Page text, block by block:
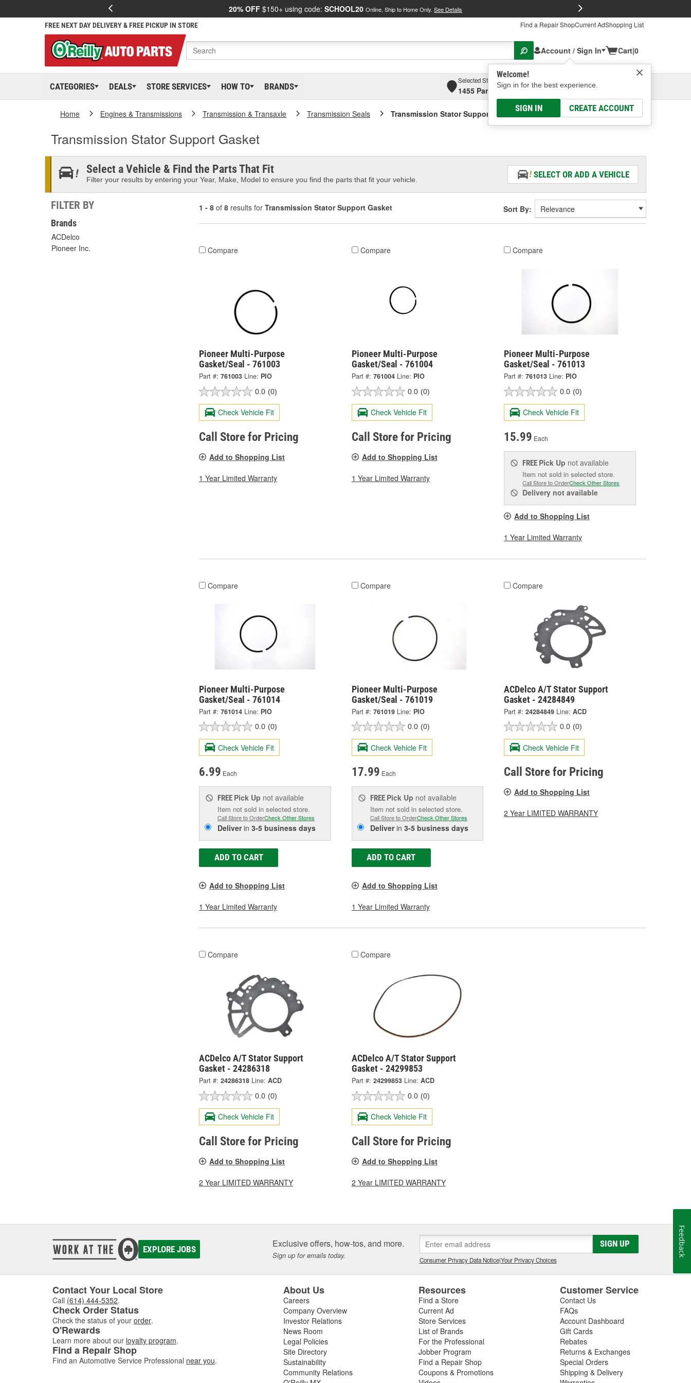
20% OFF $150+ using code: SCHOOL20 Online, Ship to Home Only. See Details
FREE NEXT DAY DELIVERY & FREE PICKUP IN STORE Find a Repair ShopCurrent AdShopping List
Account / Sign In
Welcome!
Sign in for the best experience.
SIGN IN CREATE ACCOUNT
Cart|0
CATEGORIES DEALS STORE SERVICES HOW TO BRANDS
Selected Store
1455 Parsons Ave, Columbus, OHSelect or Add New
Home Engines & Transmissions Transmission & Transaxle Transmission Seals Transmission Stator Support Gasket
Transmission Stator Support Gasket
Select a Vehicle & Find the Parts That Fit
Filter your results by entering your Year, Make, Model to ensure you find the parts that fit your vehicle.
SELECT OR ADD A VEHICLE
FILTER BY
Brands
ACDelco
Pioneer Inc.
1 - 8 of 8 results for Transmission Stator Support Gasket Sort By:
Compare
Pioneer Multi-Purpose
Gasket/Seal - 761003
Part #: 761003 Line: PIO
0.0 (0)
Check Vehicle Fit
Call Store for Pricing
Add to Shopping List
1 Year Limited Warranty
Compare
Pioneer Multi-Purpose
Gasket/Seal - 761004
Part #: 761004 Line: PIO
0.0 (0)
Check Vehicle Fit
Call Store for Pricing
Add to Shopping List
1 Year Limited Warranty
Compare
Pioneer Multi-Purpose
Gasket/Seal - 761013
Part #: 761013 Line: PIO
0.0 (0)
Check Vehicle Fit
15.99 Each
FREE Pick Up not available
Item not sold in selected store.
Call Store to OrderCheck Other Stores
Delivery not available
Add to Shopping List
1 Year Limited Warranty
Compare
Pioneer Multi-Purpose
Gasket/Seal - 761014
Part #: 761014 Line: PIO
0.0 (0)
Check Vehicle Fit
6.99 Each
FREE Pick Up not available
Item not sold in selected store.
Call Store to OrderCheck Other Stores
Deliverin 3-5 business days
ADD TO CART
Add to Shopping List
1 Year Limited Warranty
Compare
Pioneer Multi-Purpose
Gasket/Seal - 761019
Part #: 761019 Line: PIO
0.0 (0)
Check Vehicle Fit
17.99 Each
FREE Pick Up not available
Item not sold in selected store.
Call Store to OrderCheck Other Stores
Deliverin 3-5 business days
ADD TO CART
Add to Shopping List
1 Year Limited Warranty
Compare
ACDelco A/T Stator Support
Gasket - 24284849
Part #: 24284849 Line: ACD
0.0 (0)
Check Vehicle Fit
Call Store for Pricing
Add to Shopping List
2 Year LIMITED WARRANTY
Compare
ACDelco A/T Stator Support
Gasket - 24286318
Part #: 24286318 Line: ACD
0.0 (0)
Check Vehicle Fit
Call Store for Pricing
Add to Shopping List
2 Year LIMITED WARRANTY
Compare
ACDelco A/T Stator Support
Gasket - 24299853
Part #: 24299853 Line: ACD
0.0 (0)
Check Vehicle Fit
Call Store for Pricing
Add to Shopping List
2 Year LIMITED WARRANTY
EXPLORE JOBS Exclusive offers, how-tos, and more.
Sign up for emails today.
SIGN UP
Consumer Privacy Data Notice|Your Privacy Choices
Contact Your Local Store
Call (614) 444-5352.
Check Order Status
Check the status of your order.
O'Rewards
Learn more about our loyalty program.
Find a Repair Shop
Find an Automotive Service Professional near you.
About Us
Careers
Company Overview
Investor Relations
News Room
Legal Policies
Site Directory
Sustainability
Community Relations
Resources
Find a Store
Current Ad
Store Services
List of Brands
For the Professional
Jobber Program
Find a Repair Shop
Coupons & Promotions
Customer Service
Contact Us
FAQs
Account Dashboard
Gift Cards
Rebates
Returns & Exchanges
Special Orders
Shipping & Delivery
Feedback